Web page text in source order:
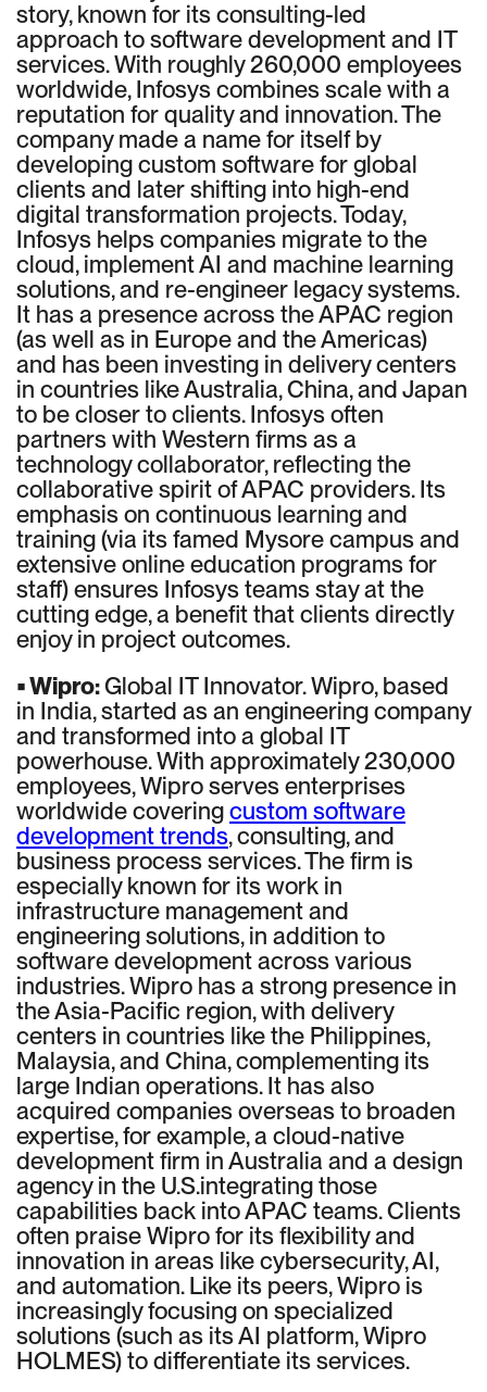
story, known for its consulting-led
approach to software development and IT
services. With roughly 260,000 employees
worldwide, Infosys combines scale with a
reputation for quality and innovation. The
company made a name for itself by
developing custom software for global
clients and later shifting into high-end
digital transformation projects. Today,
Infosys helps companies migrate to the
cloud, implement AI and machine learning
solutions, and re-engineer legacy systems.
It has a presence across the APAC region
(as well as in Europe and the Americas)
and has been investing in delivery centers
in countries like Australia, China, and Japan
to be closer to clients. Infosys often
partners with Western firms as a
technology collaborator, reflecting the
collaborative spirit of APAC providers. Its
emphasis on continuous learning and
training (via its famed Mysore campus and
extensive online education programs for
staff) ensures Infosys teams stay at the
cutting edge, a benefit that clients directly
enjoy in project outcomes.
• Wipro:Global IT Innovator. Wipro, based
in India, started as an engineering company
and transformed into a global IT
powerhouse. With approximately 230,000
employees, Wipro serves enterprises
worldwide coveringcustom software
development trends, consulting, and
business process services. The firm is
especially known for its work in
infrastructure management and
engineering solutions, in addition to
software development across various
industries. Wipro has a strong presence in
the Asia-Pacific region, with delivery
centers in countries like the Philippines,
Malaysia, and China, complementing its
large Indian operations. It has also
acquired companies overseas to broaden
expertise, for example, a cloud-native
development firm in Australia and a design
agency in the U.S.integrating those
capabilities back into APAC teams. Clients
often praise Wipro for its flexibility and
innovation in areas like cybersecurity, AI,
and automation. Like its peers, Wipro is
increasingly focusing on specialized
solutions (such as its AI platform, Wipro
HOLMES) to differentiate its services.